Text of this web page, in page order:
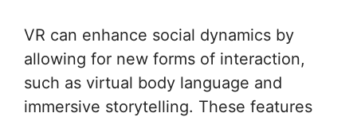
VR can enhance social dynamics by
allowing for new forms of interaction,
such as virtual body language and
immersive storytelling. These features